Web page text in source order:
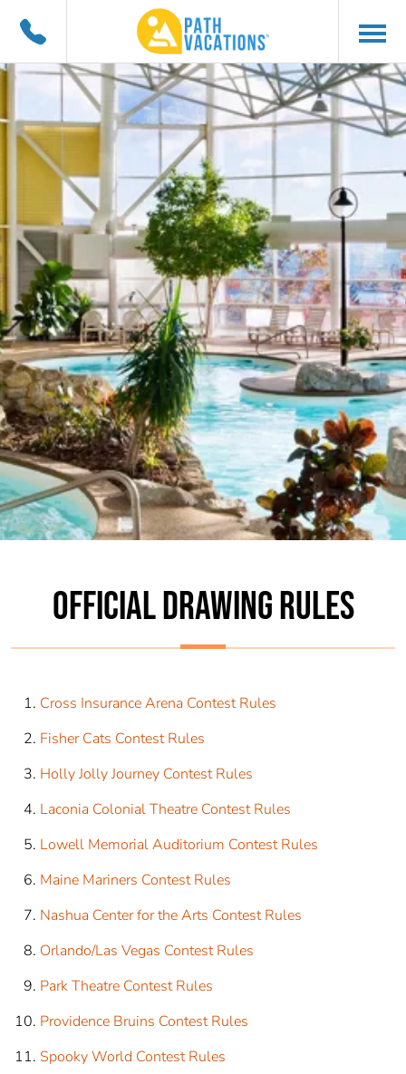
OFFICIAL DRAWING RULES
Cross Insurance Arena Contest Rules
Fisher Cats Contest Rules
Holly Jolly Journey Contest Rules
Laconia Colonial Theatre Contest Rules
Lowell Memorial Auditorium Contest Rules
Maine Mariners Contest Rules
Nashua Center for the Arts Contest Rules
Orlando/Las Vegas Contest Rules
Park Theatre Contest Rules
Providence Bruins Contest Rules
Spooky World Contest Rules